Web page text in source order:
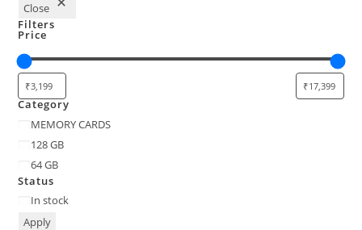
Close
Filters
Price
Category
Category
MEMORY CARDS
128 GB
64 GB
Status
Status
In stock
Apply